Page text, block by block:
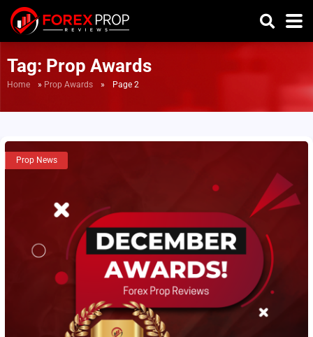
Tag: Prop Awards
Home » Prop Awards » Page 2
Prop News